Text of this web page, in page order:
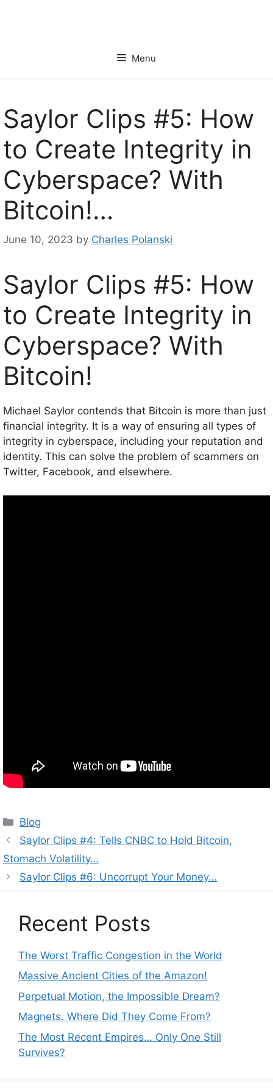
Menu
Saylor Clips #5: How
to Create Integrity in
Cyberspace? With
Bitcoin!…
June 10, 2023 by Charles Polanski
Saylor Clips #5: How
to Create Integrity in
Cyberspace? With
Bitcoin!
Michael Saylor contends that Bitcoin is more than just
financial integrity. It is a way of ensuring all types of
integrity in cyberspace, including your reputation and
identity. This can solve the problem of scammers on
Twitter, Facebook, and elsewhere.
Categories
Blog
Saylor Clips #4: Tells CNBC to Hold Bitcoin,
Stomach Volatility…
Saylor Clips #6: Uncorrupt Your Money…
Recent Posts
The Worst Traffic Congestion in the World
Massive Ancient Cities of the Amazon!
Perpetual Motion, the Impossible Dream?
Magnets. Where Did They Come From?
The Most Recent Empires… Only One Still
Survives?